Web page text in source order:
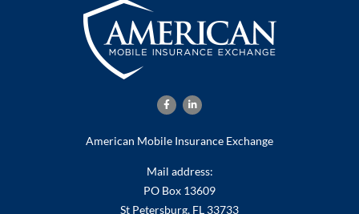
American Mobile Insurance Exchange
Mail address:
PO Box 13609
St Petersburg, FL 33733